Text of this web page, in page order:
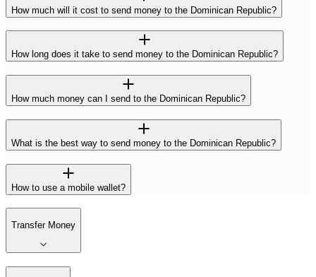
How much will it cost to send money to the Dominican Republic?
How long does it take to send money to the Dominican Republic?
How much money can I send to the Dominican Republic?
What is the best way to send money to the Dominican Republic?
How to use a mobile wallet?
Transfer Money